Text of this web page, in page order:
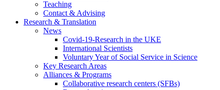
Teaching
Contact & Advising
Research & Translation
News
Covid-19-Research in the UKE
International Scientists
Voluntary Year of Social Service in Science
Key Research Areas
Alliances & Programs
Collaborative research centers (SFBs)